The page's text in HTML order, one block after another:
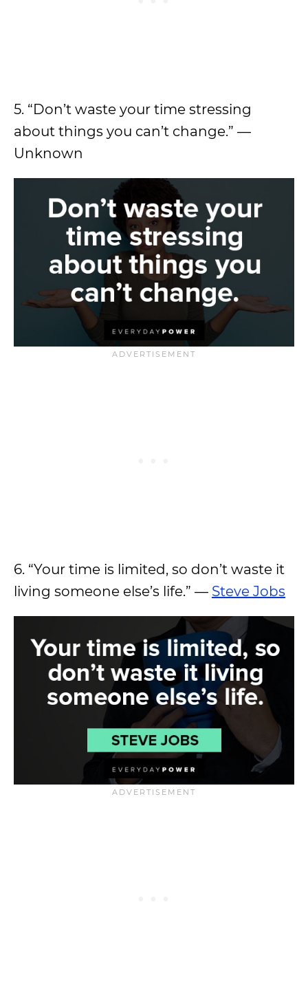
5. “Don’t waste your time stressing
about things you can’t change.” —
Unknown
6. “Your time is limited, so don’t waste it
living someone else’s life.” — Steve Jobs